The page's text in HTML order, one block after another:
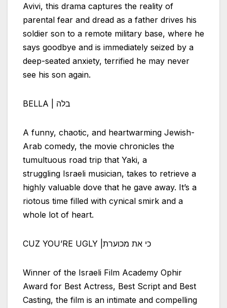
Avivi, this drama captures the reality of
parental fear and dread as a father drives his
soldier son to a remote military base, where he
says goodbye and is immediately seized by a
deep-seated anxiety, terrified he may never
see his son again.
A funny, chaotic, and heartwarming Jewish-
Arab comedy, the movie chronicles the
tumultuous road trip that Yaki, a
struggling Israeli musician, takes to retrieve a
highly valuable dove that he gave away. It’s a
riotous time filled with cynical smirk and a
whole lot of heart.
CUZ YOU’RE UGLY |כי את מכוערת
Winner of the Israeli Film Academy Ophir
Award for Best Actress, Best Script and Best
Casting, the film is an intimate and compelling